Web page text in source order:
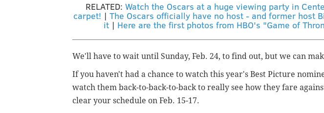
RELATED: Watch the Oscars at a huge viewing party in
carpet! | The Oscars officially have no host - and former host
it | Here are the first photos from HBO's "Game of
We'll have to wait until Sunday, Feb. 24, to find out, but we can
If you haven't had a chance to watch this year's Best Picture
watch them back-to-back-to-back to really see how they fare
clear your schedule on Feb. 15-17.